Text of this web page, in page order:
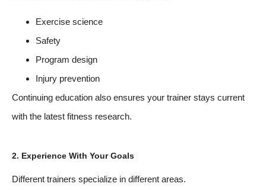
Exercise science
Safety
Program design
Injury prevention
Continuing education also ensures your trainer stays current
with the latest fitness research.
2. Experience With Your Goals
Different trainers specialize in different areas.